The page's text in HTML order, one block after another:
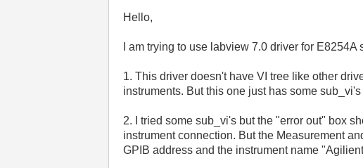
Hello,
I am trying to use labview 7.0 driver for
1. This driver doesn't have VI tree like other
instruments. But this one just has some
2. I tried some sub_vi's but the "error out" box
instrument connection. But the Measurement
GPIB address and the instrument name